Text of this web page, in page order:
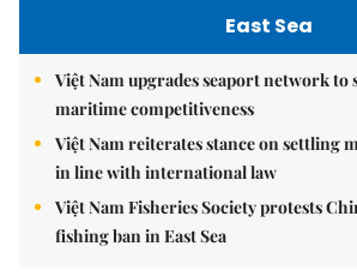
East Sea
Việt Nam upgrades seaport network
maritime competitiveness
Việt Nam reiterates stance on settling
in line with international law
Việt Nam Fisheries Society protests
fishing ban in East Sea